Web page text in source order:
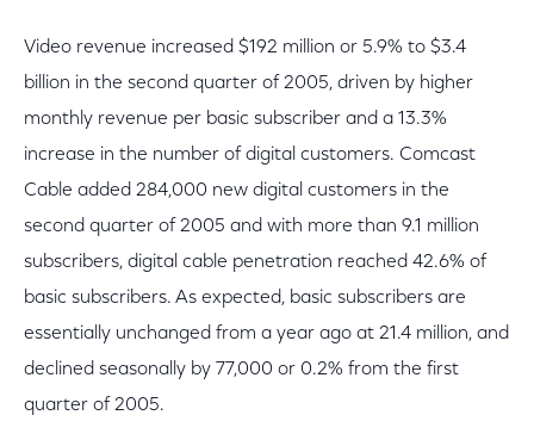
Video revenue increased $192 million or 5.9% to $3.4
billion in the second quarter of 2005, driven by higher
monthly revenue per basic subscriber and a 13.3%
increase in the number of digital customers. Comcast
Cable added 284,000 new digital customers in the
second quarter of 2005 and with more than 9.1 million
subscribers, digital cable penetration reached 42.6% of
basic subscribers. As expected, basic subscribers are
essentially unchanged from a year ago at 21.4 million, and
declined seasonally by 77,000 or 0.2% from the first
quarter of 2005.